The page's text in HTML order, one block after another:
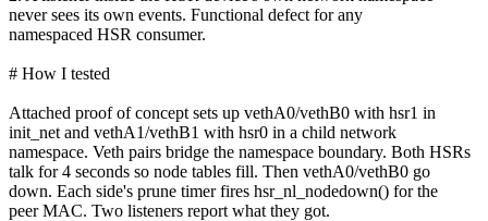
never sees its own events. Functional defect for any
namespaced HSR consumer.
# How I tested
Attached proof of concept sets up vethA0/vethB0 with hsr1 in
init_net and vethA1/vethB1 with hsr0 in a child network
namespace. Veth pairs bridge the namespace boundary. Both HSRs
talk for 4 seconds so node tables fill. Then vethA0/vethB0 go
down. Each side's prune timer fires hsr_nl_nodedown() for the
peer MAC. Two listeners report what they got.